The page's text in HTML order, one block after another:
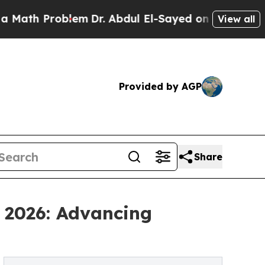
Dr. Abdul El-Sayed on Historic Michigan
View all
Provided by AGP
Share
Advancing